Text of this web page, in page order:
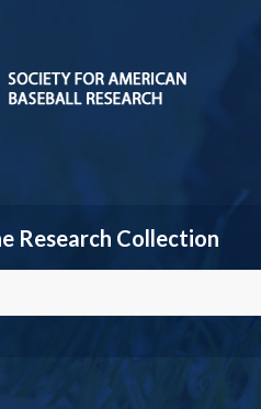
Research Collection